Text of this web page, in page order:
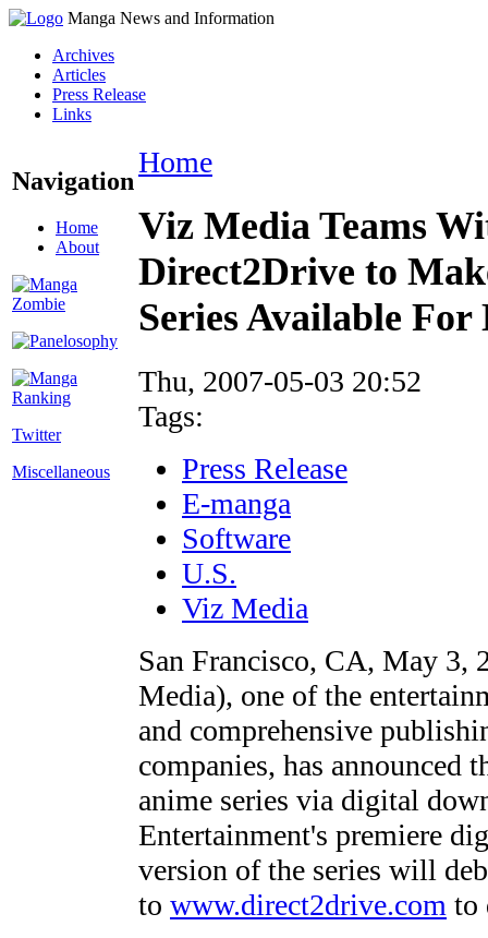
Manga News and Information
Archives
Articles
Press Release
Links
Navigation
Home
About
Twitter
Miscellaneous
Home
Viz Media Teams
Direct2Drive to
Series Available
Thu, 2007-05-03 20:52
Tags:
Press Release
E-manga
Software
U.S.
Viz Media
San Francisco, CA, May
Media), one of the
and comprehensive
companies, has
anime series via digital
Entertainment's premiere
version of the series will
to www.direct2drive.com to